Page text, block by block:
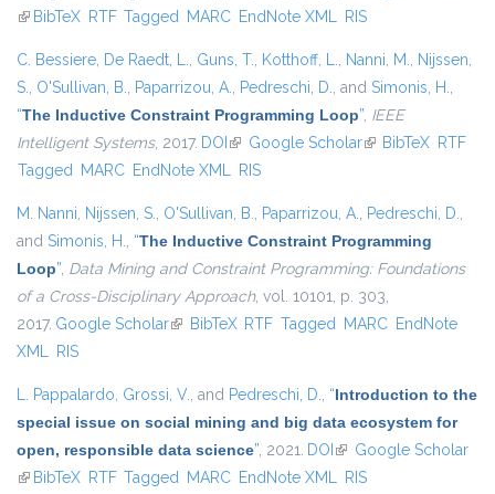
(link is external)
BibTeX RTF Tagged MARC EndNote XML RIS
C. Bessiere, De Raedt, L., Guns, T., Kotthoff, L., Nanni, M., Nijssen,
S., O'Sullivan, B., Paparrizou, A., Pedreschi, D., and Simonis, H.,
“The Inductive Constraint Programming Loop”, IEEE
Intelligent Systems, 2017. DOI (link is external)
Google Scholar(link is external)
BibTeX RTF
Tagged MARC EndNote XML RIS
M. Nanni, Nijssen, S., O'Sullivan, B., Paparrizou, A., Pedreschi, D.,
and Simonis, H., “The Inductive Constraint Programming
Loop”, Data Mining and Constraint Programming: Foundations
of a Cross-Disciplinary Approach, vol. 10101, p. 303,
2017. Google Scholar(link is external)
BibTeX RTF Tagged MARC EndNote
XML RIS
L. Pappalardo, Grossi, V., and Pedreschi, D., “Introduction to the
special issue on social mining and big data ecosystem for
open, responsible data science”, 2021. DOI (link is external)
Google Scholar
(link is external)
BibTeX RTF Tagged MARC EndNote XML RIS